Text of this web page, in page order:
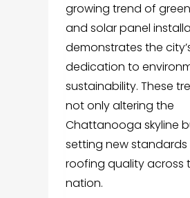
growing trend of
and solar panel
demonstrates the
dedication to
sustainability. These
not only altering the
Chattanooga skyline
setting new standards
roofing quality across
nation.